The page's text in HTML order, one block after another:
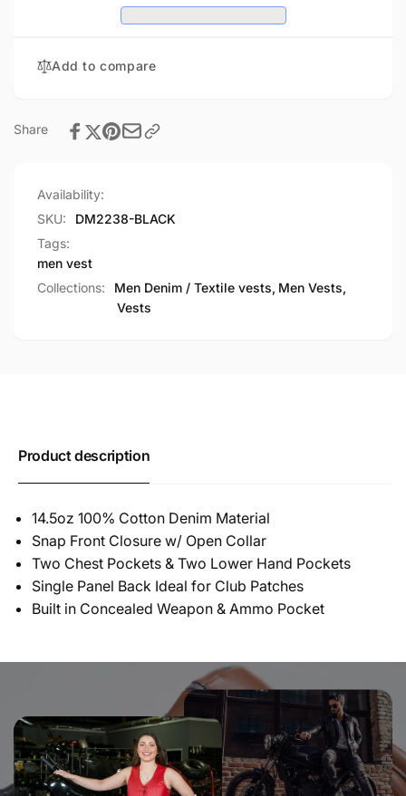
Vest
Pocket
Club
Gun
Add to compare
Share
Availability:
SKU:
DM2238-BLACK
Tags:
men vest
Collections:
Men Denim / Textile vests, Men Vests,
Vests
Product description
14.5oz 100% Cotton Denim Material
Snap Front Closure w/ Open Collar
Two Chest Pockets & Two Lower Hand Pockets
Single Panel Back Ideal for Club Patches
Built in Concealed Weapon & Ammo Pocket